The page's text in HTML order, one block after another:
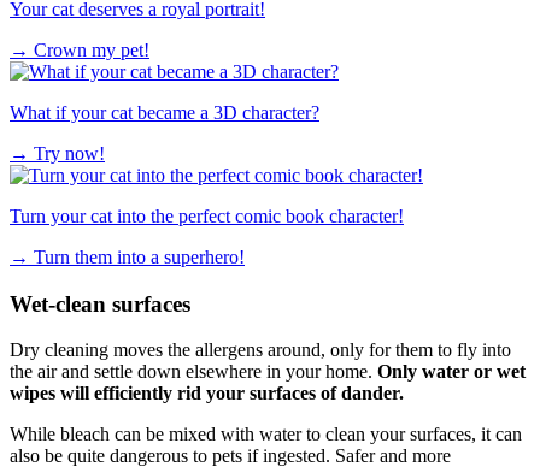
Your cat deserves a royal portrait!
→ Crown my pet!
What if your cat became a 3D character?
→ Try now!
Turn your cat into the perfect comic book character!
→ Turn them into a superhero!
Wet-clean surfaces
Dry cleaning moves the allergens around, only for them to fly into
the air and settle down elsewhere in your home. Only water or wet
wipes will efficiently rid your surfaces of dander.
While bleach can be mixed with water to clean your surfaces, it can
also be quite dangerous to pets if ingested. Safer and more